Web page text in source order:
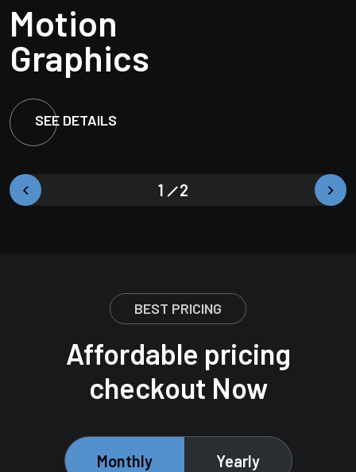
Market
Branding
SEE DETAILS
Motion
Graphics
SEE DETAILS
Market
Branding
SEE DETAILS
Motion
Graphics
SEE DETAILS
1 2
BEST PRICING
Affordable pricing
checkout Now
Monthly Yearly